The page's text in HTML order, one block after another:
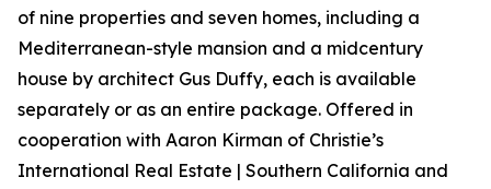
of nine properties and seven homes, including a
Mediterranean-style mansion and a midcentury
house by architect Gus Duffy, each is available
separately or as an entire package. Offered in
cooperation with Aaron Kirman of Christie’s
International Real Estate | Southern California and